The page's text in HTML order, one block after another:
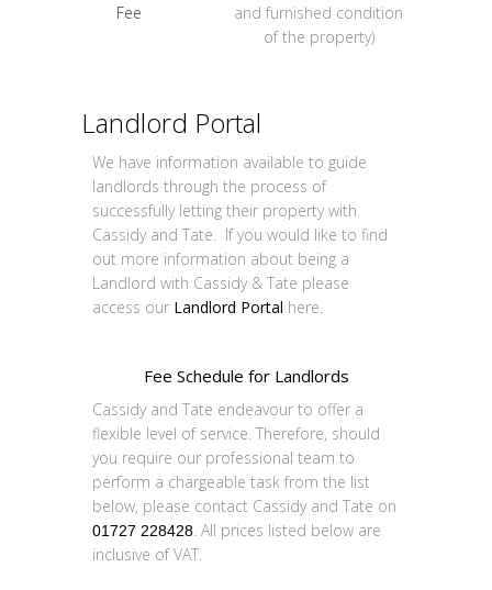
Fee
and furnished condition
of the property)
Landlord Portal
We have information available to guide
landlords through the process of
successfully letting their property with
Cassidy and Tate. If you would like to find
out more information about being a
Landlord with Cassidy & Tate please
access our Landlord Portal here.
Fee Schedule for Landlords
Cassidy and Tate endeavour to offer a
flexible level of service. Therefore, should
you require our professional team to
perform a chargeable task from the list
below, please contact Cassidy and Tate on
01727 228428. All prices listed below are
inclusive of VAT.